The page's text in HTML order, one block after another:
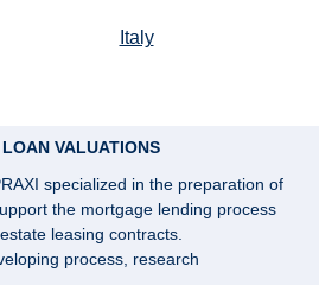
Italy
VALUATIONS
specialized in the preparation of
the mortgage lending process
leasing contracts.
process, research